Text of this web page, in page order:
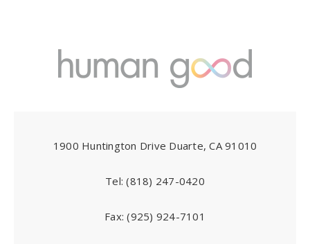
1900 Huntington Drive Duarte, CA 91010
Tel:(818) 247-0420
Fax:(925) 924-7101